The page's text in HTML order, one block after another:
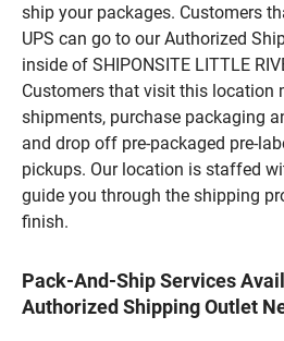
ship your packages. Customers
UPS can go to our Authorized
inside of SHIPONSITE LITTLE
Customers that visit this location
shipments, purchase packaging
and drop off pre-packaged pre-
pickups. Our location is staffed
guide you through the shipping
finish.
Pack-And-Ship Services
Authorized Shipping Outlet